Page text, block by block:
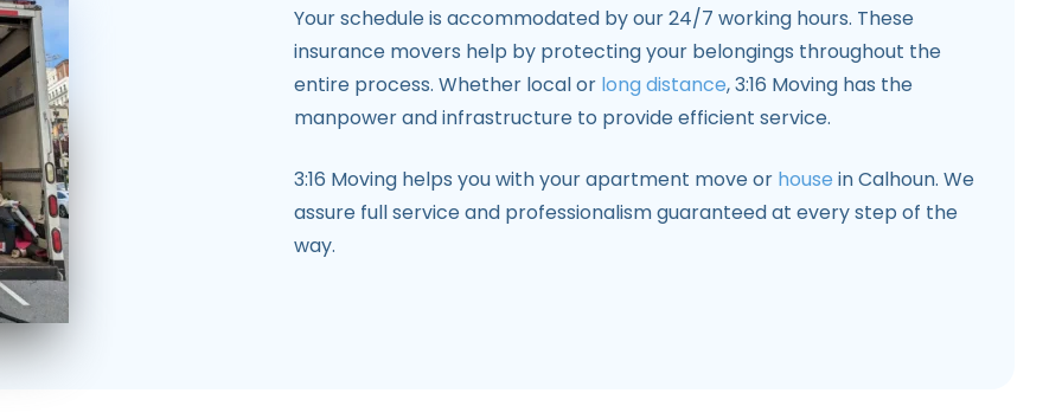
Your schedule is accommodated by our 24/7 working hours. These
insurance movers help by protecting your belongings throughout the
entire process. Whether local or long distance, 3:16 Moving has the
manpower and infrastructure to provide efficient service.
3:16 Moving helps you with your apartment move or house in Calhoun. We
assure full service and professionalism guaranteed at every step of the
way.